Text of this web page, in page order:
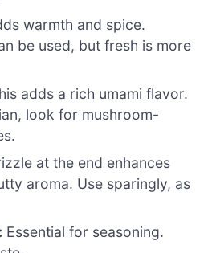
warmth and spice.
be used, but fresh is more
adds a rich umami flavor.
look for mushroom-
at the end enhances
aroma. Use sparingly, as
Essential for seasoning.